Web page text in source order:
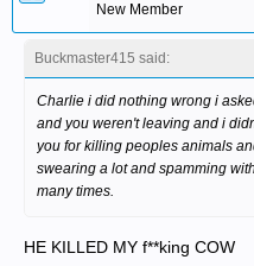
New Member
Buckmaster415 said:
Charlie i did nothing wrong i
and you weren't leaving and i
you for killing peoples animals
swearing a lot and spamming
many times.
HE KILLED MY f**king COW